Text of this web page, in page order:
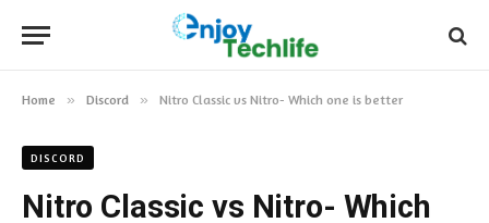
Home » Discord » Nitro Classic vs Nitro- Which one is better
DISCORD
Nitro Classic vs Nitro- Which